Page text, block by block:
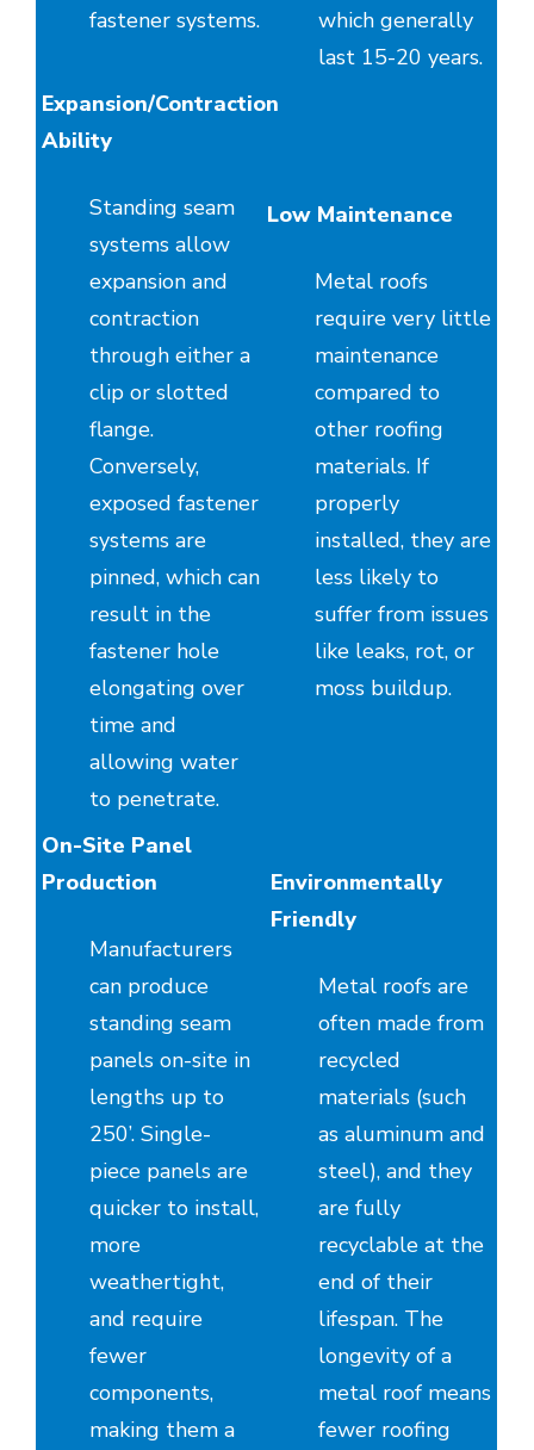
fastener systems.
which generally
last 15-20 years.
Expansion/Contraction
Ability
Standing seam
systems allow
expansion and
contraction
through either a
clip or slotted
flange.
Conversely,
exposed fastener
systems are
pinned, which can
result in the
fastener hole
elongating over
time and
allowing water
to penetrate.
Low Maintenance
Metal roofs
require very little
maintenance
compared to
other roofing
materials. If
properly
installed, they are
less likely to
suffer from issues
like leaks, rot, or
moss buildup.
On-Site Panel
Production
Manufacturers
can produce
standing seam
panels on-site in
lengths up to
250’. Single-
piece panels are
quicker to install,
more
weathertight,
and require
fewer
components,
making them a
Environmentally
Friendly
Metal roofs are
often made from
recycled
materials (such
as aluminum and
steel), and they
are fully
recyclable at the
end of their
lifespan. The
longevity of a
metal roof means
fewer roofing